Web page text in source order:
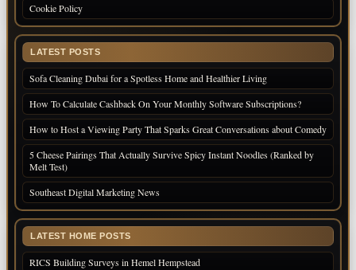
Cookie Policy
LATEST POSTS
Sofa Cleaning Dubai for a Spotless Home and Healthier Living
How To Calculate Cashback On Your Monthly Software Subscriptions?
How to Host a Viewing Party That Sparks Great Conversations about Comedy
5 Cheese Pairings That Actually Survive Spicy Instant Noodles (Ranked by
Melt Test)
Southeast Digital Marketing News
LATEST HOME POSTS
RICS Building Surveys in Hemel Hempstead